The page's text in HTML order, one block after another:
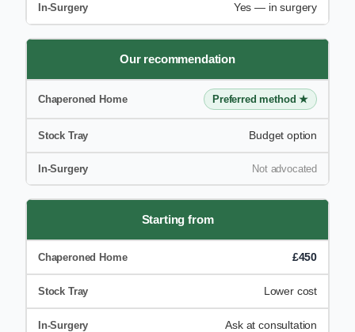
Yes — in surgery
Our recommendation
Preferred method ★
Budget option
Not advocated
Starting from
£450
Lower cost
Ask at consultation